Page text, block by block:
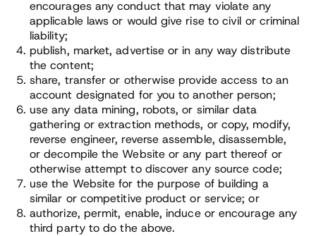
encourages any conduct that may violate any
applicable laws or would give rise to civil or criminal
liability;
publish, market, advertise or in any way distribute
the content;
share, transfer or otherwise provide access to an
account designated for you to another person;
use any data mining, robots, or similar data
gathering or extraction methods, or copy, modify,
reverse engineer, reverse assemble, disassemble,
or decompile the Website or any part thereof or
otherwise attempt to discover any source code;
use the Website for the purpose of building a
similar or competitive product or service; or
authorize, permit, enable, induce or encourage any
third party to do the above.